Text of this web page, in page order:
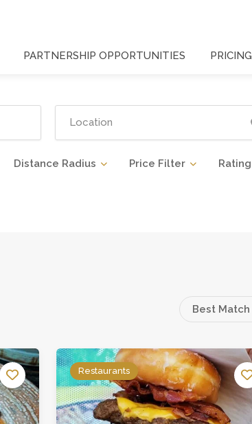
PARTNERSHIP OPPORTUNITIES PRICING
Distance Radius Price Filter Rating
Best Match
Restaurants